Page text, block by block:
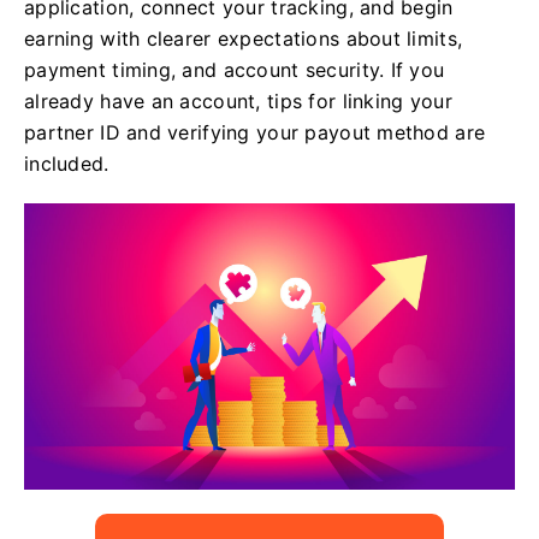
application, connect your tracking, and begin
earning with clearer expectations about limits,
payment timing, and account security. If you
already have an account, tips for linking your
partner ID and verifying your payout method are
included.